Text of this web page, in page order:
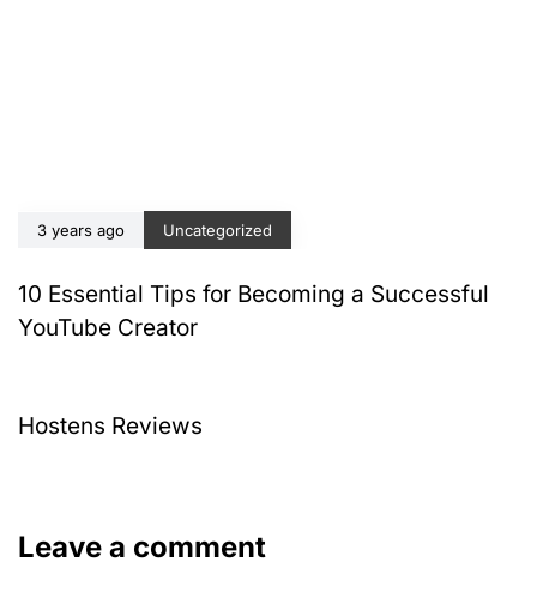
3 years ago Uncategorized
10 Essential Tips for Becoming a Successful
YouTube Creator
Hostens Reviews
Leave a comment